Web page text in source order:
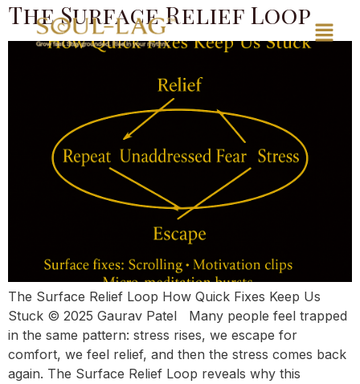
The Surface Relief Loop
The Surface Relief Loop How Quick Fixes Keep Us
Stuck © 2025 Gaurav Patel Many people feel trapped
in the same pattern: stress rises, we escape for
comfort, we feel relief, and then the stress comes back
again. The Surface Relief Loop reveals why this